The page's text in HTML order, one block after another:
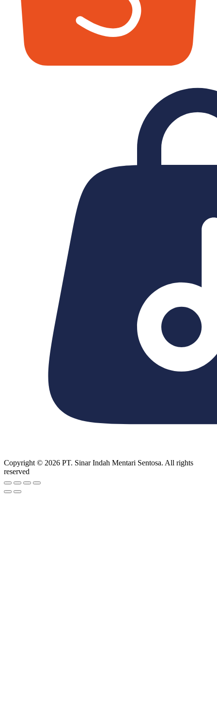
Copyright © 2026 PT. Sinar Indah Mentari Sentosa. All rights
reserved